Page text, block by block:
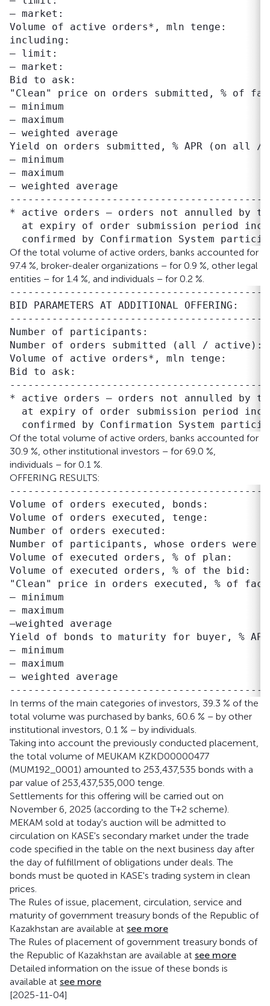
– market:
Volume of active orders*, mln tenge:
including:
– limit:
– market:
Bid to ask:
"Clean" price on orders submitted, % of
– minimum
– maximum
– weighted average
Yield on orders submitted, % APR (on all /
– minimum
– maximum
– weighted average
* active orders – orders not annulled by
at expiry of order submission period
Of the total volume of active orders, banks accounted for
97.4 %, broker-dealer organizations – for 0.9 %, other legal
entities – for 1.4 %, and individuals – for 0.2 %.
BID PARAMETERS AT ADDITIONAL OFFERING:
Number of participants:
Number of orders submitted (all /
Volume of active orders*, mln
Bid to ask:
* active orders – orders not annulled by
at expiry of order submission period
Of the total volume of active orders, banks accounted for
30.9 %, other institutional investors – for 69.0 %,
individuals – for 0.1 %.
OFFERING RESULTS:
Volume of orders executed, bonds:
Volume of orders executed, tenge:
Number of orders executed:
Number of participants, whose orders
Volume of executed orders, % of
Volume of executed orders, % of
"Clean" price in orders executed, % of
– minimum
– maximum
–weighted average
Yield of bonds to maturity for buyer, %
– minimum
– maximum
– weighted average
In terms of the main categories of investors, 39.3 % of the
total volume was purchased by banks, 60.6 % – by other
institutional investors, 0.1 % – by individuals.
Taking into account the previously conducted placement,
the total volume of MEUKAM KZKD00000477
(MUM192_0001) amounted to 253,437,535 bonds with a
par value of 253,437,535,000 tenge.
Settlements for this offering will be carried out on
November 6, 2025 (according to the T+2 scheme).
MEKAM sold at today's auction will be admitted to
circulation on KASE's secondary market under the trade
code specified in the table on the next business day after
the day of fulfillment of obligations under deals. The
bonds must be quoted in KASE's trading system in clean
prices.
The Rules of issue, placement, circulation, service and
maturity of government treasury bonds of the Republic of
Kazakhstan are available at see more
The Rules of placement of government treasury bonds of
the Republic of Kazakhstan are available at see more
Detailed information on the issue of these bonds is
available at see more
[2025-11-04]